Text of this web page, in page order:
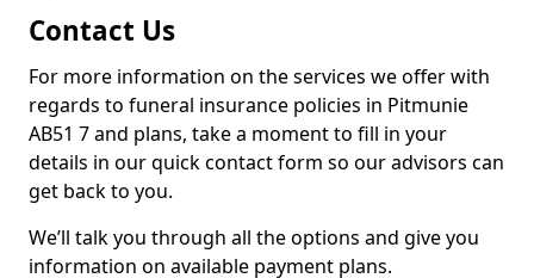
Contact Us
For more information on the services we offer with
regards to funeral insurance policies in Pitmunie
AB51 7 and plans, take a moment to fill in your
details in our quick contact form so our advisors can
get back to you.
We’ll talk you through all the options and give you
information on available payment plans.